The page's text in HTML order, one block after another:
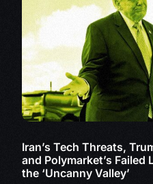
Iran’s Tech Threats,
and Polymarket’s Failed
the ‘Uncanny Valley’